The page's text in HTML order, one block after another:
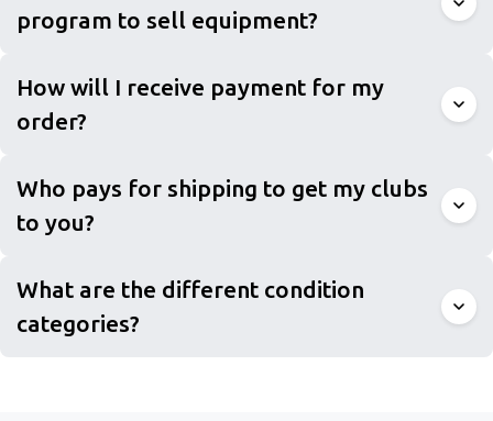
program to sell equipment?
How will I receive payment for my
order?
Who pays for shipping to get my clubs
to you?
What are the different condition
categories?